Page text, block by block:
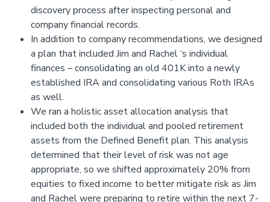
discovery process after inspecting personal and
company financial records.
In addition to company recommendations, we designed
a plan that included Jim and Rachel ‘s individual
finances – consolidating an old 401K into a newly
established IRA and consolidating various Roth IRAs
as well.
We ran a holistic asset allocation analysis that
included both the individual and pooled retirement
assets from the Defined Benefit plan. This analysis
determined that their level of risk was not age
appropriate, so we shifted approximately 20% from
equities to fixed income to better mitigate risk as Jim
and Rachel were preparing to retire within the next 7-